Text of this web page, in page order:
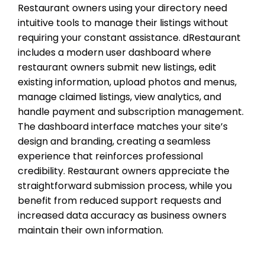
Restaurant owners using your directory need
intuitive tools to manage their listings without
requiring your constant assistance. dRestaurant
includes a modern user dashboard where
restaurant owners submit new listings, edit
existing information, upload photos and menus,
manage claimed listings, view analytics, and
handle payment and subscription management.
The dashboard interface matches your site’s
design and branding, creating a seamless
experience that reinforces professional
credibility. Restaurant owners appreciate the
straightforward submission process, while you
benefit from reduced support requests and
increased data accuracy as business owners
maintain their own information.